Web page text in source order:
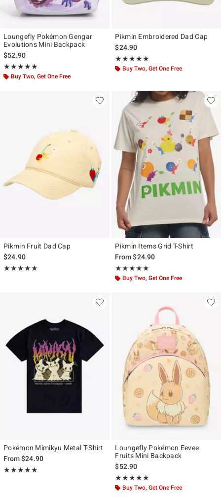
Loungefly Pokémon Gengar
Evolutions Mini Backpack
$52.90
★★★★★
Rating, 5 out of 5
★★★★★
Buy Two, Get One Free
Pikmin Embroidered Dad Cap
$24.90
★★★★★
Rating, 5 out of 5
★★★★★
Buy Two, Get One Free
Pikmin Fruit Dad Cap
$24.90
★★★★★
Rating, 5 out of 5
★★★★★
Pikmin Items Grid T-Shirt
From$24.90
★★★★★
Rating, 5 out of 5
★★★★★
Buy Two, Get One Free
Pokémon Mimikyu Metal T-Shirt
From$24.90
★★★★★
Rating, 5 out of 5
★★★★★
Loungefly Pokémon Eevee
Fruits Mini Backpack
$52.90
★★★★★
Rating, 5 out of 5
★★★★★
Buy Two, Get One Free